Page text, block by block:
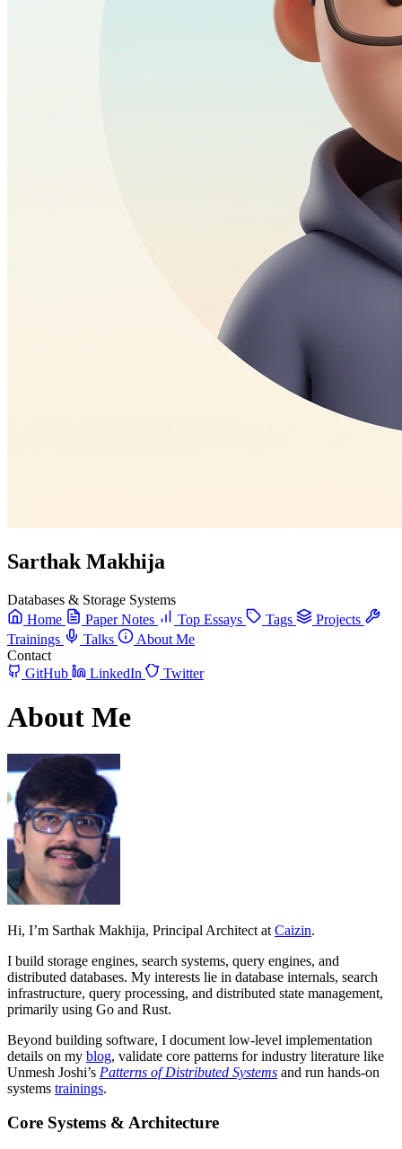
Sarthak Makhija
Databases & Storage Systems
Home
Paper Notes Top Essays Tags
Projects
Trainings
Talks
About Me
Contact
GitHub
LinkedIn Twitter
About Me
Hi, I’m Sarthak Makhija, Principal Architect at Caizin.
I build storage engines, search systems, query engines, and
distributed databases. My interests lie in database internals, search
infrastructure, query processing, and distributed state management,
primarily using Go and Rust.
Beyond building software, I document low-level implementation
details on my blog, validate core patterns for industry literature like
Unmesh Joshi’s Patterns of Distributed Systems and run hands-on
systems trainings.
Core Systems & Architecture